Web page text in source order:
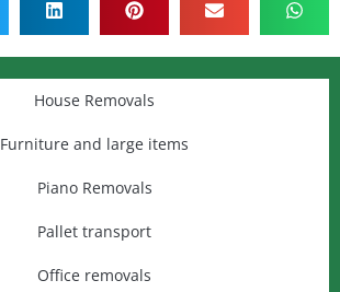
House Removals
Furniture and large items
Piano Removals
Pallet transport
Office removals